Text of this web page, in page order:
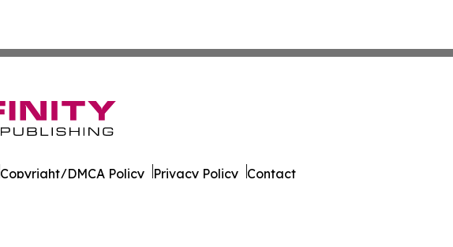
Copyright/DMCA Policy Privacy Policy Contact